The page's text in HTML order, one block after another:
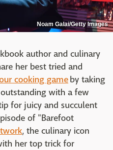
Noam Galai/Getty Images
author and culinary
her best tried and
cooking gameby taking
with a few
for juicy and succulent
of "Barefoot
, the culinary icon
her top trick for